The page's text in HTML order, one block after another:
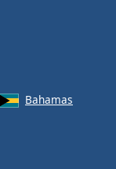
Bahamas